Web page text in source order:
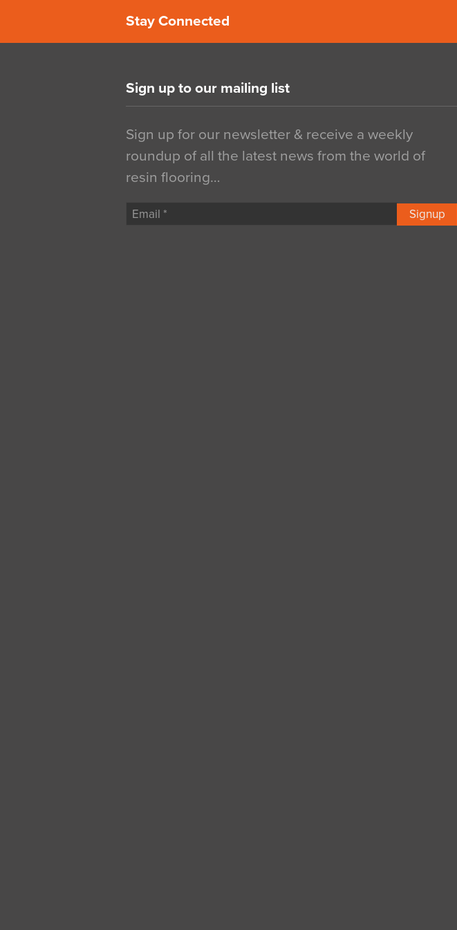
Stay Connected
Sign up to our mailing list
Sign up for our newsletter & receive a weekly
roundup of all the latest news from the world of
resin flooring…
Signup